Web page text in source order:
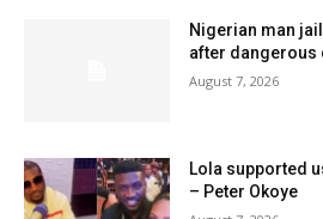
Nigerian man
after dangerous
August 7, 2026
Lola supported
– Peter Okoye